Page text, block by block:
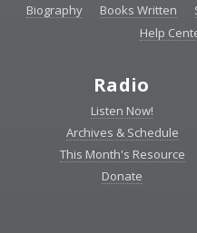
Biography Books Written
Help
Radio
Listen Now!
Archives & Schedule
This Month's Resource
Donate